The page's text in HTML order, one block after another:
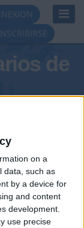
on a
data, such as
by a device for
and content
development.
use precise
INSCRIBIRSE
de